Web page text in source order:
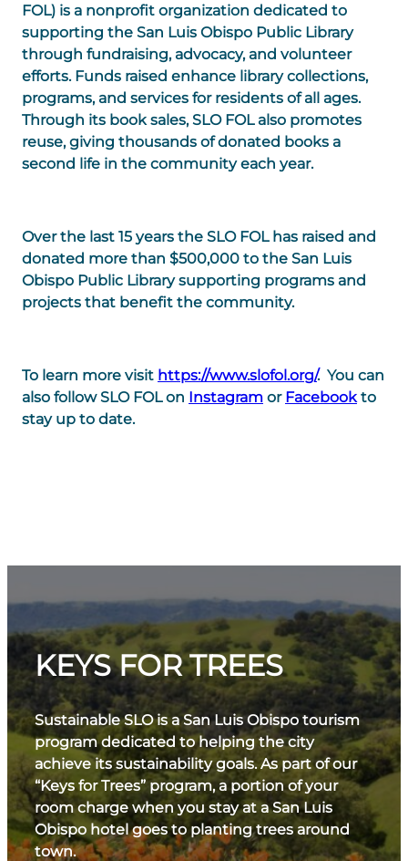
FOL) is a nonprofit organization dedicated to
supporting the San Luis Obispo Public Library
through fundraising, advocacy, and volunteer
efforts. Funds raised enhance library collections,
programs, and services for residents of all ages.
Through its book sales, SLO FOL also promotes
reuse, giving thousands of donated books a
second life in the community each year.
Over the last 15 years the SLO FOL has raised and
donated more than $500,000 to the San Luis
Obispo Public Library supporting programs and
projects that benefit the community.
To learn more visit https://www.slofol.org/. You can
also follow SLO FOL on Instagram or Facebookto
stay up to date.
KEYS FOR TREES
Sustainable SLO is a San Luis Obispo tourism
program dedicated to helping the city
achieve its sustainability goals. As part of our
“Keys for Trees” program, a portion of your
room charge when you stay at a San Luis
Obispo hotel goes to planting trees around
town.